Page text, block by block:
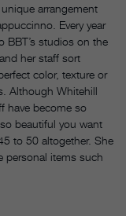
arrangement
Every year
BBT’s studios on the
her staff sort
color, texture or
Although Whitehill
have become so
beautiful you want
to 50 altogether. She
personal items such